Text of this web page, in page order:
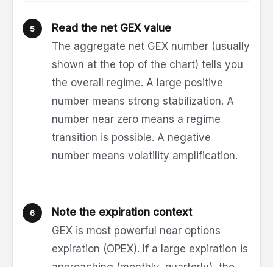
Read the net GEX value
The aggregate net GEX number (usually
shown at the top of the chart) tells you
the overall regime. A large positive
number means strong stabilization. A
number near zero means a regime
transition is possible. A negative
number means volatility amplification.
Note the expiration context
GEX is most powerful near options
expiration (OPEX). If a large expiration is